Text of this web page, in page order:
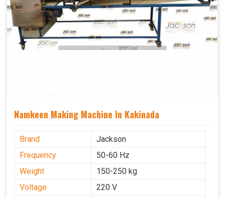
Namkeen Making Machine In Kakinada
Brand
Jackson
Frequency
50-60 Hz
Weight
150-250 kg
Voltage
220 V